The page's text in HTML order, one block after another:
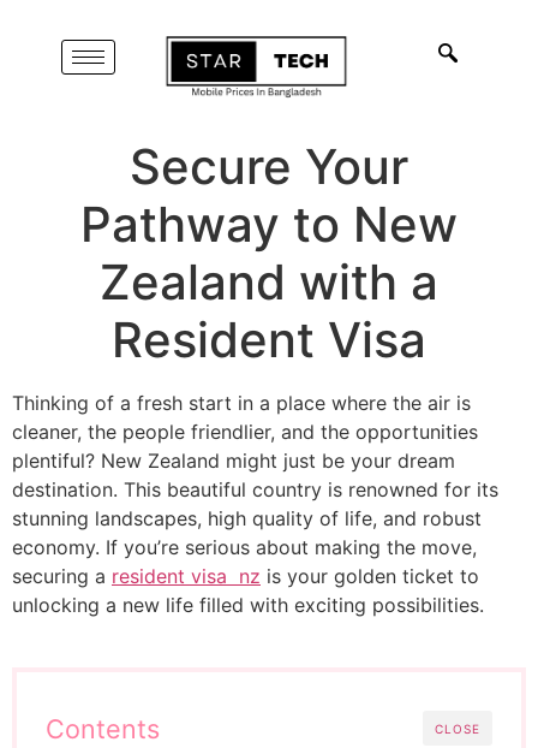
Secure Your
Pathway to New
Zealand with a
Resident Visa
Thinking of a fresh start in a place where the air is
cleaner, the people friendlier, and the opportunities
plentiful? New Zealand might just be your dream
destination. This beautiful country is renowned for its
stunning landscapes, high quality of life, and robust
economy. If you’re serious about making the move,
securing a resident visa nz is your golden ticket to
unlocking a new life filled with exciting possibilities.
CLOSE
Contents